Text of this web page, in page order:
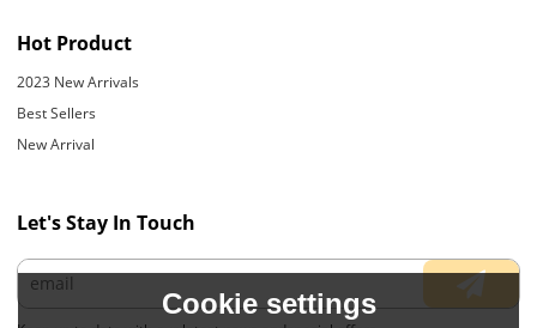
Hot Product
2023 New Arrivals
Best Sellers
New Arrival
Let's Stay In Touch
Cookie settings